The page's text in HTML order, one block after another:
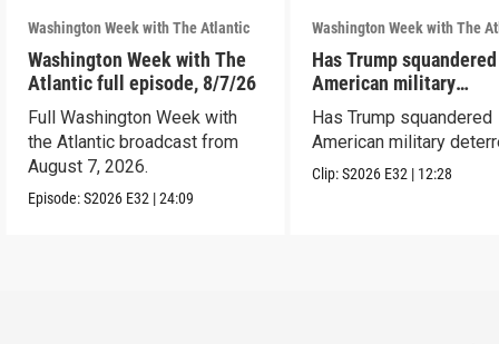
Washington Week with The Atlantic
Washington Week with The
Atlantic full episode, 8/7/26
Full Washington Week with
the Atlantic broadcast from
August 7, 2026.
Episode:S2026 E32 |24:09
Washington Week with The
Has Trump squandered
American military
deterrence?
Has Trump squandered
American military
Clip:S2026 E32 | 12:28